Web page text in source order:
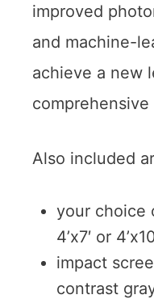
improved
and machine-
achieve a new
Also included
your choice
4’x7′ or
impact
contrast